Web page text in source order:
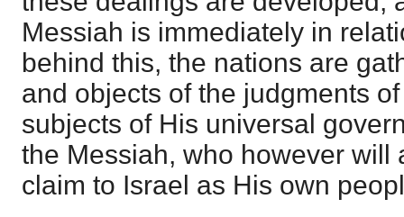
Messiah is immediately in
behind this, the nations are
and objects of the judgments
subjects of His universal
the Messiah, who however will
claim to Israel as His own